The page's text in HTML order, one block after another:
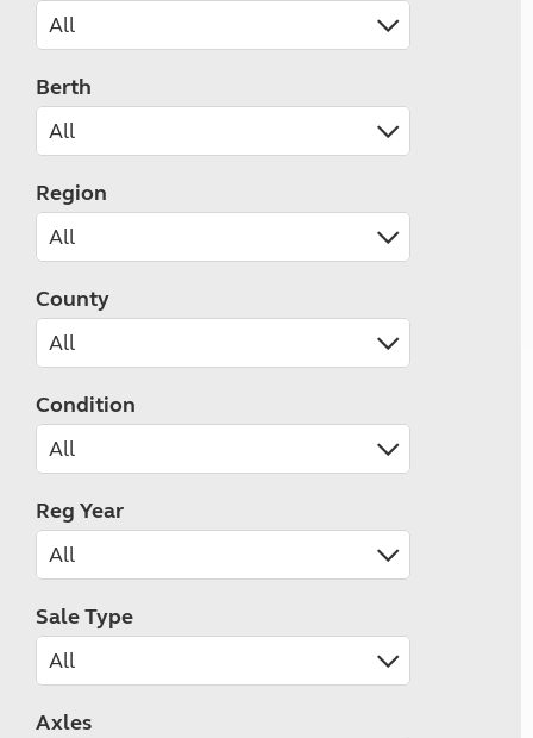
Berth
Region
County
Condition
Reg Year
Sale Type
Axles